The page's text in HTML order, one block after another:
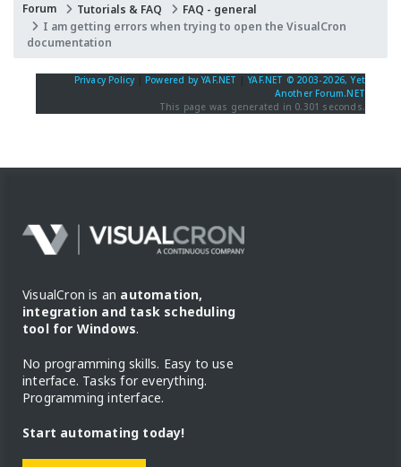
Forum Tutorials & FAQ
FAQ - general
I am getting errors when trying to open the VisualCron
documentation
Privacy Policy Powered by YAF.NET |YAF.NET © 2003-2026, Yet
Another Forum.NET
This page was generated in 0.301 seconds.
VisualCron is an automation,
integration and task scheduling
tool for Windows.
No programming skills. Easy to use
interface. Tasks for everything.
Programming interface.
Start automating today!